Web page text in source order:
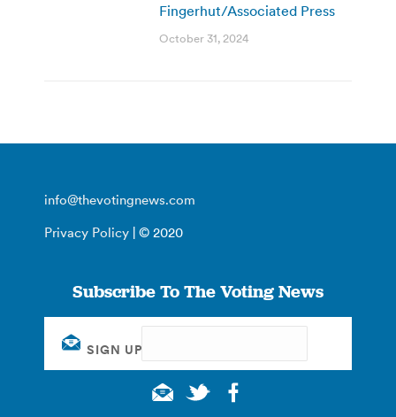
Fingerhut/Associated Press
October 31, 2024
info@thevotingnews.com
Privacy Policy | © 2020
Subscribe To The Voting News